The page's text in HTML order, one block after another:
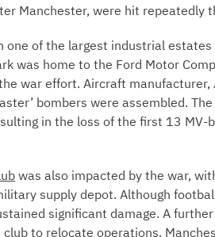
Manchester, were hit repeatedly
one of the largest industrial
was home to the Ford Motor
war effort. Aircraft manufacturer,
bombers were assembled.
in the loss of the first 13
was also impacted by the war,
supply depot. Although
significant damage. A
to relocate operations.